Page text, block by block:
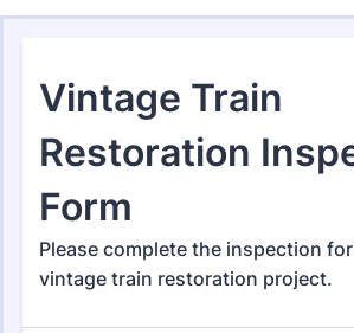
Inspection Forms
5,858 Templates